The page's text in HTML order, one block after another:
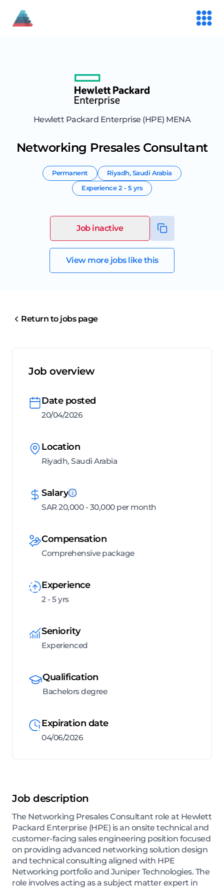
Hewlett Packard Enterprise (HPE) MENA
Networking Presales Consultant
Permanent Riyadh,Saudi Arabia
Experience2 - 5 yrs
Job inactive
View more jobs like this
Return to jobs page
Job overview
Date posted
20/04/2026
Location
Riyadh, Saudi Arabia
Salary
SAR 20,000 - 30,000 per month
Compensation
Comprehensive package
Experience
2 - 5 yrs
Seniority
Experienced
Qualification
Bachelors degree
Expiration date
04/06/2026
Job description
The Networking Presales Consultant role at Hewlett
Packard Enterprise (HPE) is an onsite technical and
customer-facing sales engineering position focused
on providing advanced networking solution design
and technical consulting aligned with HPE
Networking portfolio and Juniper Technologies. The
role involves acting as a subject matter expert in